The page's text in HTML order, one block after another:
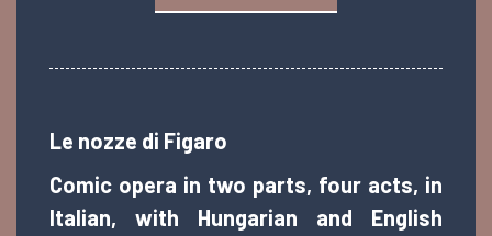
Le nozze di Figaro
Comic opera in two parts, four acts, in
Italian, with Hungarian and English